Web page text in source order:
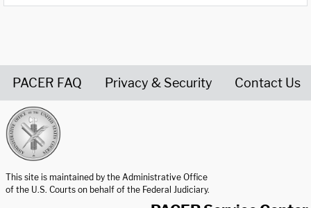
PACER FAQ Privacy & Security Contact Us
This site is maintained by the Administrative Office
of the U.S. Courts on behalf of the Federal Judiciary.